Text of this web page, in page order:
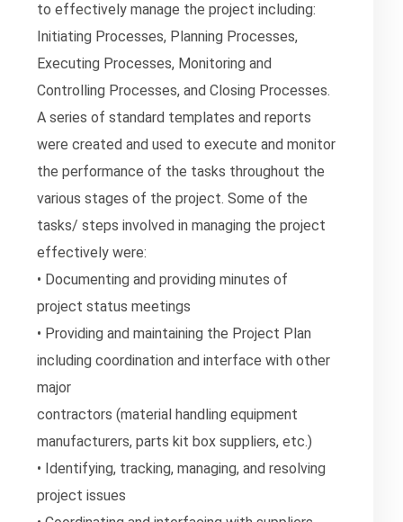
to effectively manage the project including:
Initiating Processes, Planning Processes,
Executing Processes, Monitoring and
Controlling Processes, and Closing Processes.
A series of standard templates and reports
were created and used to execute and monitor
the performance of the tasks throughout the
various stages of the project. Some of the
tasks/ steps involved in managing the project
effectively were:
• Documenting and providing minutes of
project status meetings
• Providing and maintaining the Project Plan
including coordination and interface with other
major
contractors (material handling equipment
manufacturers, parts kit box suppliers, etc.)
• Identifying, tracking, managing, and resolving
project issues